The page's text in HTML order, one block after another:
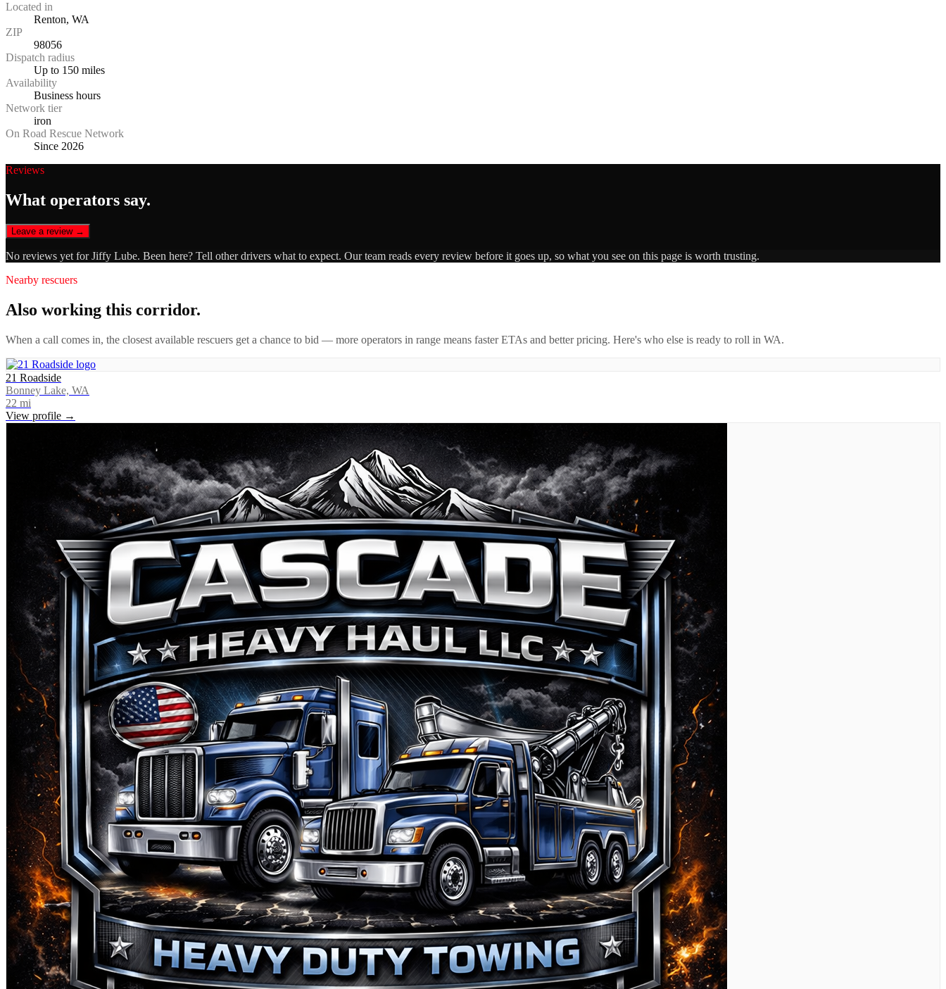
Located in
Renton, WA
ZIP
98056
Dispatch radius
Up to 150 miles
Availability
Business hours
Network tier
iron
On Road Rescue Network
Since 2026
Reviews
What operators say.
Leave a review →
No reviews yet forJiffy Lube. Been here? Tell other drivers what to expect. Our team reads every review before it goes up, so what you see on this page is worth trusting.
Nearby rescuers
Also working this corridor.
When a call comes in, the closest available rescuers get a chance to bid — more operators in range means faster ETAs and better pricing. Here's who else is ready to roll in WA.
21 Roadside
Bonney Lake, WA
22 mi
View profile →